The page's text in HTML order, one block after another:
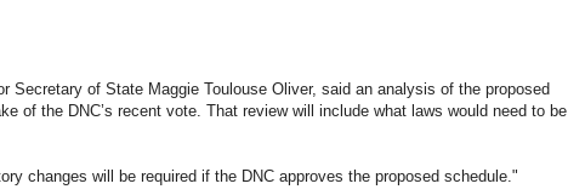
Secretary of State Maggie Toulouse Oliver, said an analysis of the proposed
of the DNC’s recent vote. That review will include what laws would need to be
changes will be required if the DNC approves the proposed schedule."